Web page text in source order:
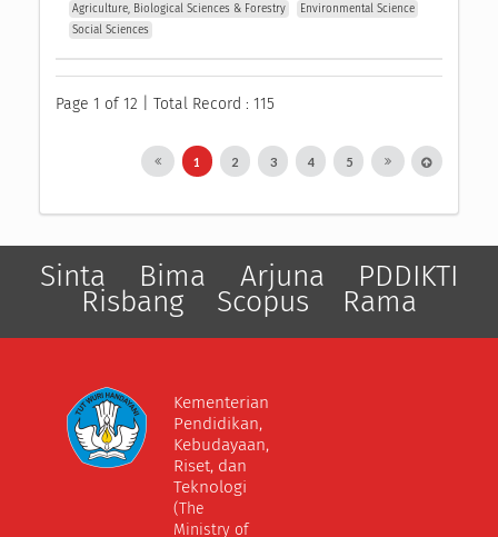
Agriculture, Biological Sciences & Forestry
Environmental Science
Social Sciences
Page 1 of 12 | Total Record : 115
1 2 3 4 5
Sinta Bima Arjuna PDDIKTI
Risbang Scopus Rama
Kementerian
Pendidikan,
Kebudayaan,
Riset, dan
Teknologi
(The
Ministry of